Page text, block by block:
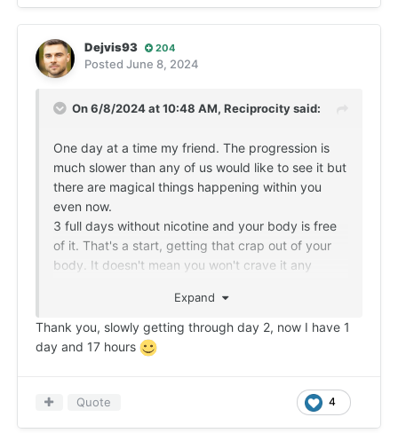
Dejvis93 204
Posted June 8, 2024
On 6/8/2024 at 10:48 AM, Reciprocitysaid:
One day at a time my friend. The progression is
much slower than any of us would like to see it but
there are magical things happening within you
even now.
3 full days without nicotine and your body is free
of it. That's a start, getting that crap out of your
body. It doesn't mean you won't crave it any
rest, the longer part of quitting, is adjusting to not
connecting having a smoke or vape to almost
everything you do during the day; retraining your
task ... you get the idea. That's all just repetition,
Expand
Thank you, slowly getting through day 2, now I have 1
day and 17 hours
4
Quote